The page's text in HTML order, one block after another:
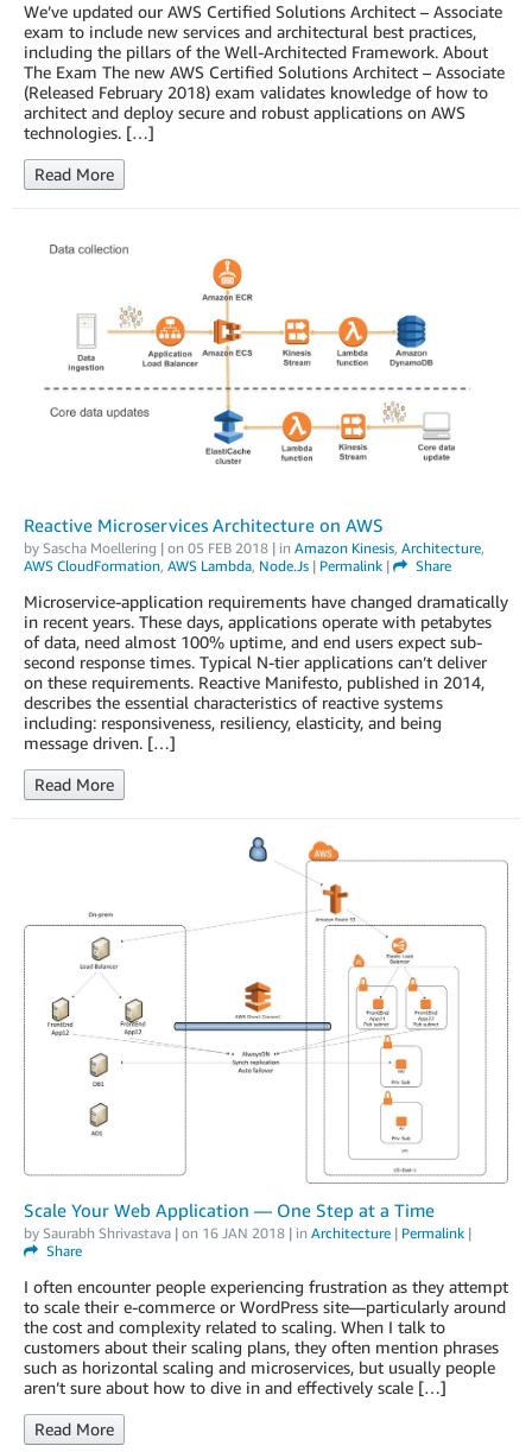
We’ve updated our AWS Certified Solutions Architect – Associate
exam to include new services and architectural best practices,
including the pillars of the Well-Architected Framework. About
The Exam The new AWS Certified Solutions Architect – Associate
(Released February 2018) exam validates knowledge of how to
architect and deploy secure and robust applications on AWS
technologies. […]
Read More
Reactive Microservices Architecture on AWS
by Sascha Moellering | on 05 FEB 2018 | in Amazon Kinesis, Architecture,
AWS CloudFormation, AWS Lambda, Node.js | Permalink | Share
Microservice-application requirements have changed dramatically
in recent years. These days, applications operate with petabytes
of data, need almost 100% uptime, and end users expect sub-
second response times. Typical N-tier applications can’t deliver
on these requirements. Reactive Manifesto, published in 2014,
describes the essential characteristics of reactive systems
including: responsiveness, resiliency, elasticity, and being
message driven. […]
Read More
Scale Your Web Application — One Step at a Time
by Saurabh Shrivastava | on 16 JAN 2018 | in Architecture | Permalink |
Share
I often encounter people experiencing frustration as they attempt
to scale their e-commerce or WordPress site—particularly around
the cost and complexity related to scaling. When I talk to
customers about their scaling plans, they often mention phrases
such as horizontal scaling and microservices, but usually people
aren’t sure about how to dive in and effectively scale […]
Read More